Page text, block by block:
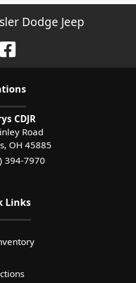
Dodge Jeep
s
CDJR
Road
, OH 45885
394-7970
Links